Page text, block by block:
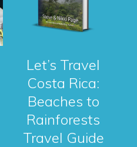
Let’s Travel
Costa Rica:
Beaches to
Rainforests
Travel Guide